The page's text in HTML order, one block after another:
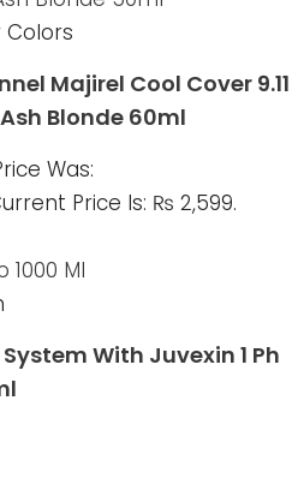
Colors
Majirel Cool Cover 9.11
Blonde 60ml
Was:
Price Is: ₨ 2,599.
With Juvexin 1 Ph